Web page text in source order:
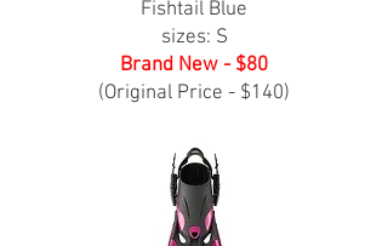
Fishtail Blue
sizes: S
Brand New - $80
(Original Price - $140)